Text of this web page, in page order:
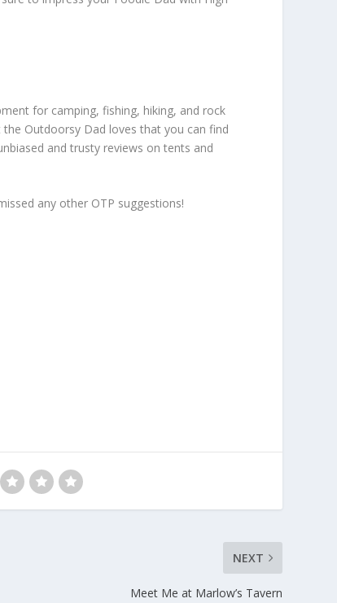
for camping, fishing, hiking, and rock
Outdoorsy Dad loves that you can find
and trusty reviews on tents and
any other OTP suggestions!
NEXT
Meet Me at Marlow’s Tavern